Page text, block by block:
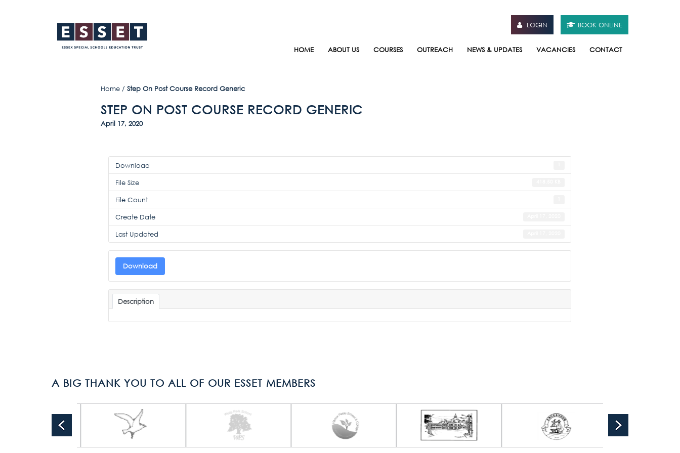
LOGIN BOOK ONLINE
HOME ABOUT US COURSES OUTREACH NEWS & UPDATES VACANCIES CONTACT
Home /Step On Post Course Record Generic
STEP ON POST COURSE RECORD GENERIC
April 17, 2020
Download
File Size
File Count
Create Date
Last Updated
Download
Description
A BIG THANK YOU TO ALL OF OUR ESSET MEMBERS